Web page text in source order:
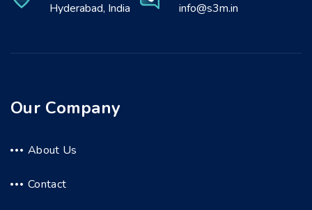
Hyderabad, India
info@s3m.in
Our Company
About Us
Contact